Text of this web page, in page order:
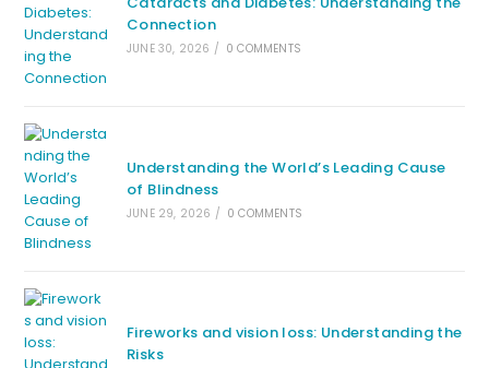
Connection
JUNE 30, 2026 / 0 COMMENTS
Understanding the World’s Leading Cause
of Blindness
JUNE 29, 2026 / 0 COMMENTS
Fireworks and vision loss: Understanding the
Risks